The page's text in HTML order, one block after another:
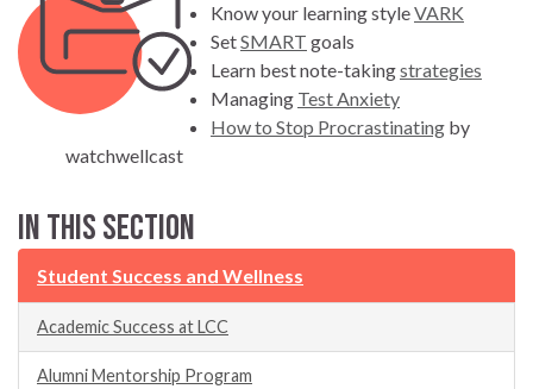
Know your learning styleVARK
SetSMART goals
Learn best note-takingstrategies
Managing Test Anxiety
How to Stop Procrastinating by
watchwellcast
In this section
Student Success and Wellness
Academic Success at LCC
Alumni Mentorship Program